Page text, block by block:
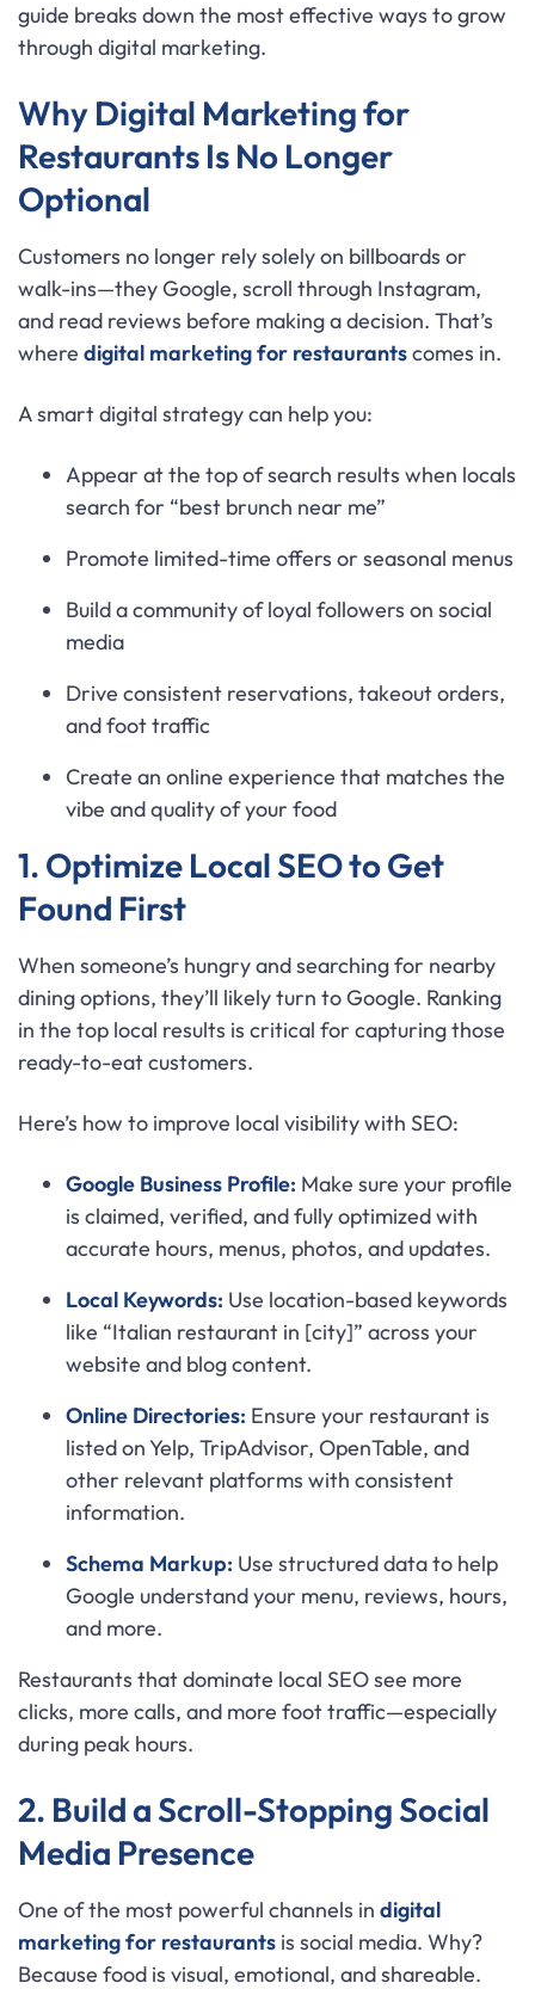
guide breaks down the most effective ways to grow
through digital marketing.
Why Digital Marketing for
Restaurants Is No Longer
Optional
Customers no longer rely solely on billboards or
walk-ins—they Google, scroll through Instagram,
and read reviews before making a decision. That’s
where digital marketing for restaurantscomes in.
A smart digital strategy can help you:
Appear at the top of search results when locals
search for “best brunch near me”
Promote limited-time offers or seasonal menus
Build a community of loyal followers on social
media
Drive consistent reservations, takeout orders,
and foot traffic
Create an online experience that matches the
vibe and quality of your food
1. Optimize Local SEO to Get
Found First
When someone’s hungry and searching for nearby
dining options, they’ll likely turn to Google. Ranking
in the top local results is critical for capturing those
ready-to-eat customers.
Here’s how to improve local visibility with SEO:
Google Business Profile: Make sure your profile
is claimed, verified, and fully optimized with
accurate hours, menus, photos, and updates.
Local Keywords: Use location-based keywords
like “Italian restaurant in [city]” across your
website and blog content.
Online Directories: Ensure your restaurant is
listed on Yelp, TripAdvisor, OpenTable, and
other relevant platforms with consistent
information.
Schema Markup: Use structured data to help
Google understand your menu, reviews, hours,
and more.
Restaurants that dominate local SEO see more
clicks, more calls, and more foot traffic—especially
during peak hours.
2. Build a Scroll-Stopping Social
Media Presence
One of the most powerful channels in digital
marketing for restaurants is social media. Why?
Because food is visual, emotional, and shareable.